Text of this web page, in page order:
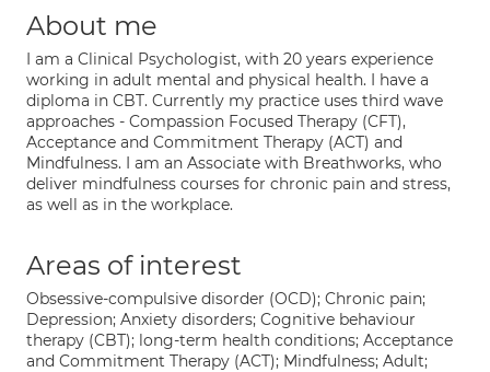
About me
I am a Clinical Psychologist, with 20 years experience
working in adult mental and physical health. I have a
diploma in CBT. Currently my practice uses third wave
approaches - Compassion Focused Therapy (CFT),
Acceptance and Commitment Therapy (ACT) and
Mindfulness. I am an Associate with Breathworks, who
deliver mindfulness courses for chronic pain and stress,
as well as in the workplace.
Areas of interest
Obsessive-compulsive disorder (OCD); Chronic pain;
Depression; Anxiety disorders; Cognitive behaviour
therapy (CBT); long-term health conditions; Acceptance
and Commitment Therapy (ACT); Mindfulness; Adult;